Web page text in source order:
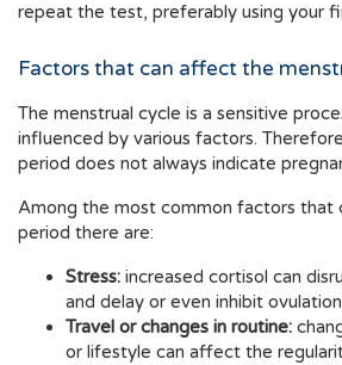
repeat the test, preferably using your
Factors that can affect the
The menstrual cycle is a sensitive
influenced by various factors.
period does not always indicate
Among the most common factors that
period there are:
Stress: increased cortisol can
and delay or even inhibit
Travel or changes in routine:
or lifestyle can affect the